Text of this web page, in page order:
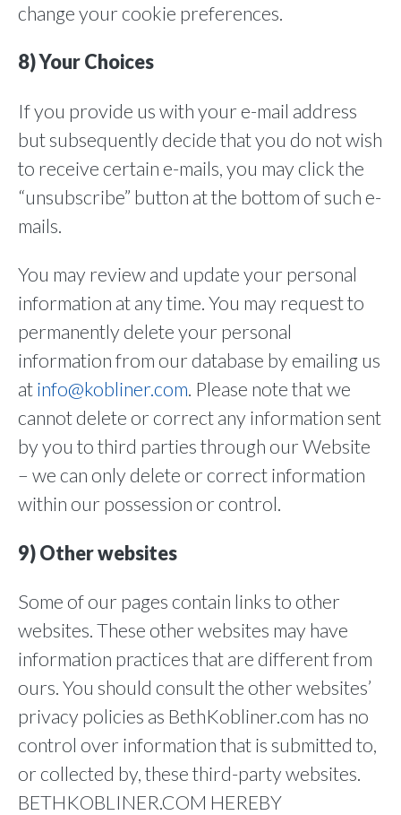
change your cookie preferences.
8) Your Choices
If you provide us with your e-mail address
but subsequently decide that you do not wish
to receive certain e-mails, you may click the
“unsubscribe” button at the bottom of such e-
mails.
You may review and update your personal
information at any time. You may request to
permanently delete your personal
information from our database by emailing us
atinfo@kobliner.com. Please note that we
cannot delete or correct any information sent
by you to third parties through our Website
– we can only delete or correct information
within our possession or control.
9) Other websites
Some of our pages contain links to other
websites. These other websites may have
information practices that are different from
ours. You should consult the other websites’
privacy policies as BethKobliner.com has no
control over information that is submitted to,
or collected by, these third-party websites.
BETHKOBLINER.COM HEREBY